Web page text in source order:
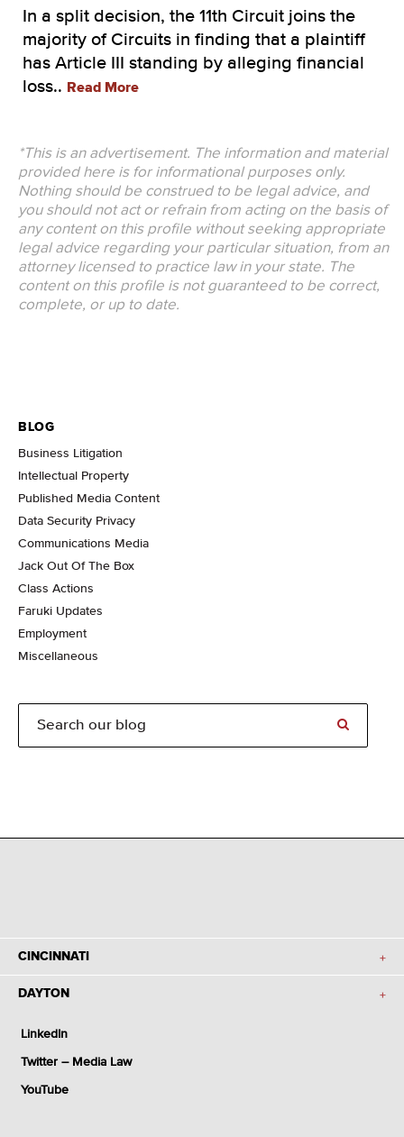
In a split decision, the 11th Circuit joins the
majority of Circuits in finding that a plaintiff
has Article III standing by alleging financial
loss.. Read More
*This is an advertisement. The information and material
provided here is for informational purposes only.
Nothing should be construed to be legal advice, and
you should not act or refrain from acting on the basis of
any content on this profile without seeking appropriate
legal advice regarding your particular situation, from an
attorney licensed to practice law in your state. The
content on this profile is not guaranteed to be correct,
complete, or up to date.
BLOG
Business Litigation
Intellectual Property
Published Media Content
Data Security Privacy
Communications Media
Jack Out Of The Box
Class Actions
Faruki Updates
Employment
Miscellaneous
LinkedIn
Twitter – Media Law
YouTube
CINCINNATI
DAYTON